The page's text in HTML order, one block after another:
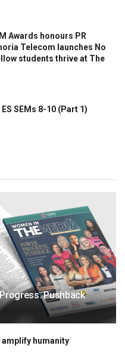
Awards honours PR
Telecom launches No
students thrive at The
SEMs 8-10 (Part 1)
Pushback
humanity